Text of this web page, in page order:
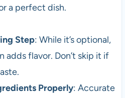
a perfect dish.
Step: While it’s optional,
adds flavor. Don’t skip it if
Properly: Accurate